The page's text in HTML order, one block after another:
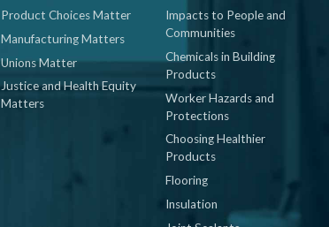
Product Choices Matter
Manufacturing Matters
Unions Matter
Justice and Health Equity
Matters
Impacts to People and
Communities
Chemicals in Building
Products
Worker Hazards and
Protections
Choosing Healthier
Products
Flooring
Insulation